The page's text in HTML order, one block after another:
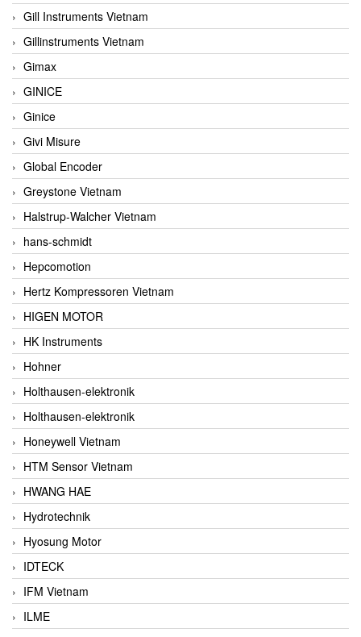
Gill Instruments Vietnam
Gillinstruments Vietnam
Gimax
GINICE
Ginice
Givi Misure
Global Encoder
Greystone Vietnam
Halstrup-Walcher Vietnam
hans-schmidt
Hepcomotion
Hertz Kompressoren Vietnam
HIGEN MOTOR
HK Instruments
Hohner
Holthausen-elektronik
Holthausen-elektronik
Honeywell Vietnam
HTM Sensor Vietnam
HWANG HAE
Hydrotechnik
Hyosung Motor
IDTECK
IFM Vietnam
ILME